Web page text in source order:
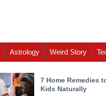
Astrology Weird Story
7 Home Remedies
Kids Naturally